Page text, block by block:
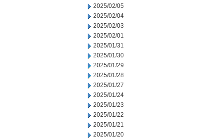
2025/02/05
2025/02/04
2025/02/03
2025/02/01
2025/01/31
2025/01/30
2025/01/29
2025/01/28
2025/01/27
2025/01/24
2025/01/23
2025/01/22
2025/01/21
2025/01/20